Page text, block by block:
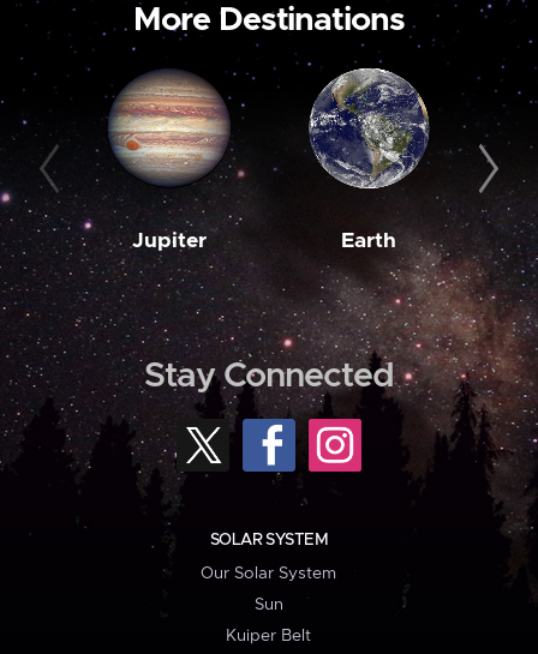
More Destinations
Jupiter Earth
Stay Connected
SOLAR SYSTEM
Our Solar System
Sun
Kuiper Belt